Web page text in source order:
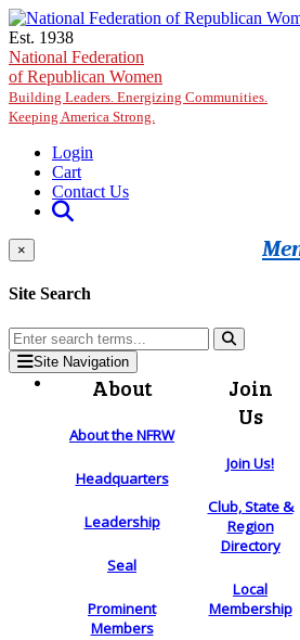
Skip to main content
Est. 1938
National Federation
of Republican Women
Building Leaders. Energizing Communities.
Keeping America Strong.
Login
Cart
Contact Us
×
Site Search
Site Navigation
About
About the NFRW
Headquarters
Leadership
Seal
Prominent
Members
Join
Us
Join Us!
Club, State &
Region
Directory
Local
Membership